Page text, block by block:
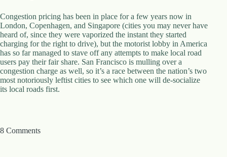
a
l
S
t
.
D
o
r
c
e
Congestion pricing has been in place for a few years now in
London, Copenhagen, and Singapore (cities you may never have
heard of, since they were vaporized the instant they started
charging for the right to drive), but the motorist lobby in America
has so far managed to stave off any attempts to make local road
users pay their fair share. San Francisco is mulling over a
congestion charge as well, so it’s a race between the nation’s two
most notoriously leftist cities to see which one will de-socialize
its local roads first.
8 Comments